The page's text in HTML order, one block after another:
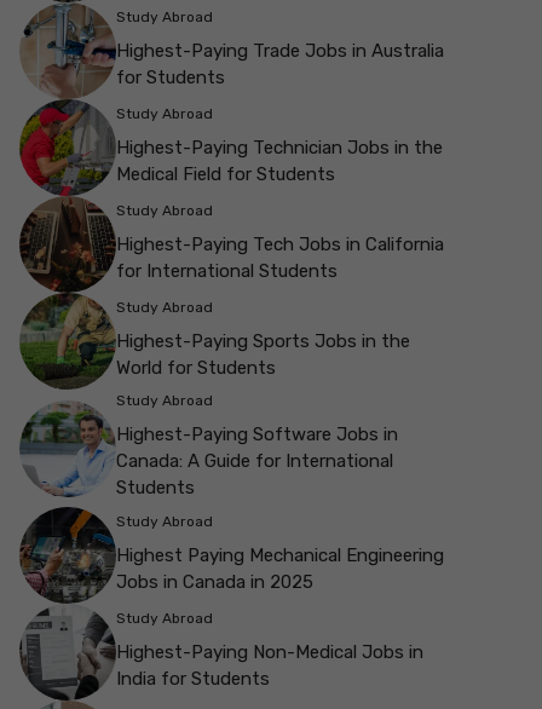
Study Abroad
Highest-Paying Trade Jobs in Australia
for Students
Study Abroad
Highest-Paying Technician Jobs in the
Medical Field for Students
Study Abroad
Highest-Paying Tech Jobs in California
for International Students
Study Abroad
Highest-Paying Sports Jobs in the
World for Students
Study Abroad
Highest-Paying Software Jobs in
Canada: A Guide for International
Students
Study Abroad
Highest Paying Mechanical Engineering
Jobs in Canada in 2025
Study Abroad
Highest-Paying Non-Medical Jobs in
India for Students